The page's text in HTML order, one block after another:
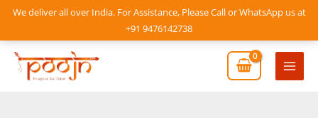
We deliver all over India. For Assistance, Please Call or WhatsApp us at
+91 9476142738
Skip
content
Main